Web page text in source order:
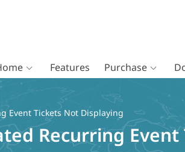
Features Purchase
Event Tickets Not Displaying
Recurring